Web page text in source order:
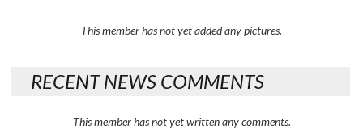
This member has not yet added any pictures.
RECENT NEWS COMMENTS
This member has not yet written any comments.